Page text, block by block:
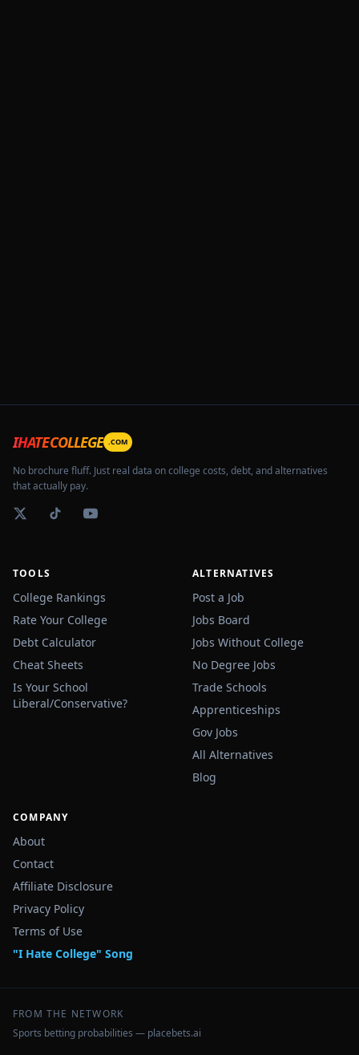
IHATECOLLEGE .COM
No brochure fluff. Just real data on college costs, debt, and alternatives
that actually pay.
TOOLS
College Rankings
Rate Your College
Debt Calculator
Cheat Sheets
Is Your School
Liberal/Conservative?
ALTERNATIVES
Post a Job
Jobs Board
Jobs Without College
No Degree Jobs
Trade Schools
Apprenticeships
Gov Jobs
All Alternatives
Blog
COMPANY
About
Contact
Affiliate Disclosure
Privacy Policy
Terms of Use
"I Hate College" Song
FROM THE NETWORK
Sports betting probabilities — placebets.ai